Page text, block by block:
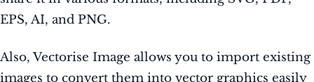
EPS, AI, and PNG.
Also, Vectorise Image allows you to import existing
images to convert them into vector graphics easily